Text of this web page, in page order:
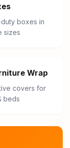
boxes in
sizes
Wrap
covers for
beds